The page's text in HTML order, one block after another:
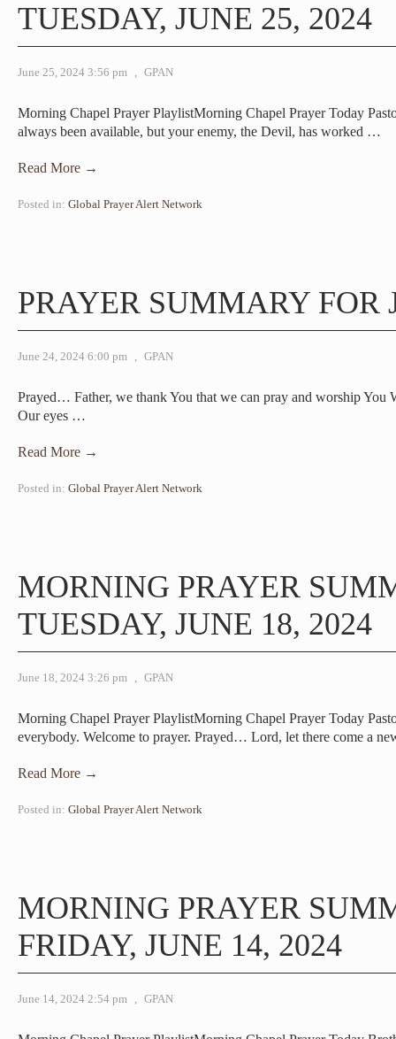
TUESDAY, JUNE 25, 2024
June 25, 2024 3:56 pm , GPAN
Morning Chapel Prayer PlaylistMorning Chapel Prayer Today
always been available, but your enemy, the Devil, has worked …
Read More →
Posted in: Global Prayer Alert Network
PRAYER SUMMARY FOR
June 24, 2024 6:00 pm , GPAN
Prayed… Father, we thank You that we can pray and worship You
Our eyes …
Read More →
Posted in: Global Prayer Alert Network
MORNING PRAYER
TUESDAY, JUNE 18, 2024
June 18, 2024 3:26 pm , GPAN
Morning Chapel Prayer PlaylistMorning Chapel Prayer Today
everybody. Welcome to prayer. Prayed… Lord, let there come a
Read More →
Posted in: Global Prayer Alert Network
MORNING PRAYER
FRIDAY, JUNE 14, 2024
June 14, 2024 2:54 pm , GPAN